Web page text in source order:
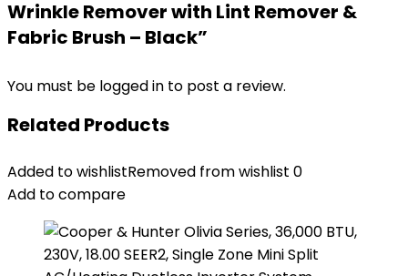
Wrinkle Remover with Lint Remover &
Fabric Brush – Black”
You must be logged in to post a review.
Related Products
Added to wishlistRemoved from wishlist 0
Add to compare